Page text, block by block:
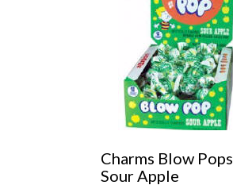
Charms Blow Pops
Sour Apple